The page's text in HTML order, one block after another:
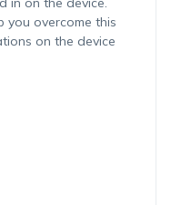
you overcome this
on the device